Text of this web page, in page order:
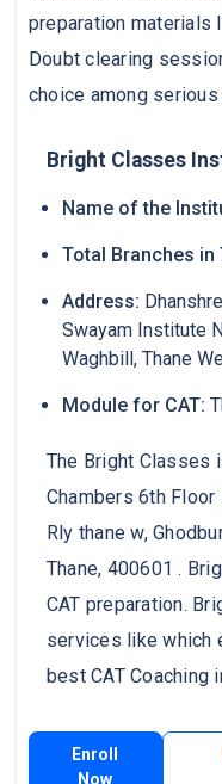
preparation materials
Doubt clearing
choice among serious
Bright Classes
Name of the
Total Branches in
Address:
Swayam Institute
Waghbill, Thane
Module for CAT:
The Bright Classes
Chambers 6th
Rly thane w,
Thane, 400601 .
CAT preparation.
services like which
best CAT Coaching
Enroll
Now